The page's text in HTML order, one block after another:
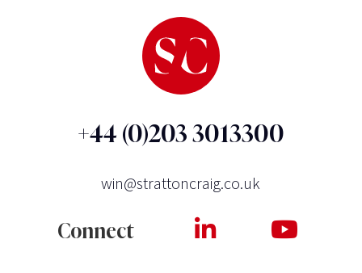
+44 (0)203 3013300
win@strattoncraig.co.uk
Connect